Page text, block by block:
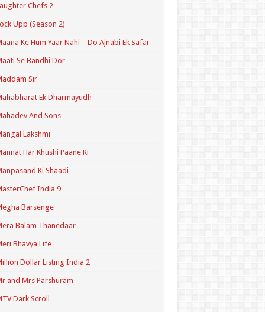
Chefs 2
Upp (Season 2)
Ke Hum Yaar Nahi – Do Ajnabi Ek Safar
Se Bandhi Dor
Sir
Ek Dharmayudh
And Sons
Lakshmi
Har Khushi Paane Ki
Ki Shaadi
India 9
Barsenge
Balam Thanedaar
Bhavya Life
Dollar Listing India 2
and Mrs Parshuram
Dark Scroll